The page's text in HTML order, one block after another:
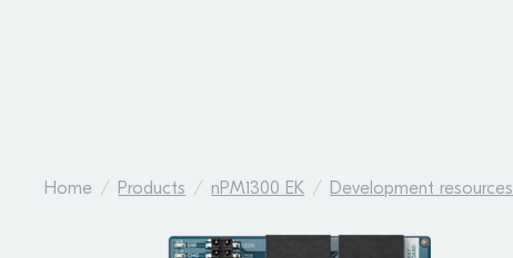
Home Products nPM1300 EK Development resources